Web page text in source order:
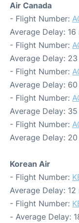
Air Canada
- Flight Number:
Average Delay: 16
- Flight Number:
Average Delay:
- Flight Number:
Average Delay:
- Flight Number:
Average Delay:
- Flight Number:
Average Delay:
Korean Air
- Flight Number:
Average Delay: 12
- Flight Number:
- Average Delay: